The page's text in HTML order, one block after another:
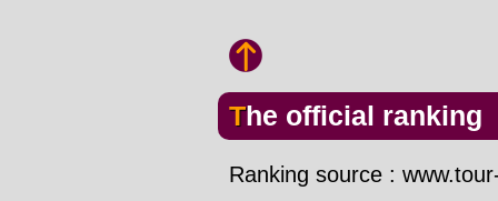
The official ranking
Ranking source :